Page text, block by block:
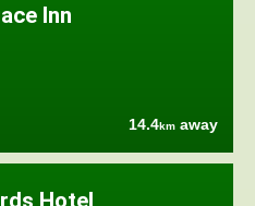
Inn
14.4km away
Hotel